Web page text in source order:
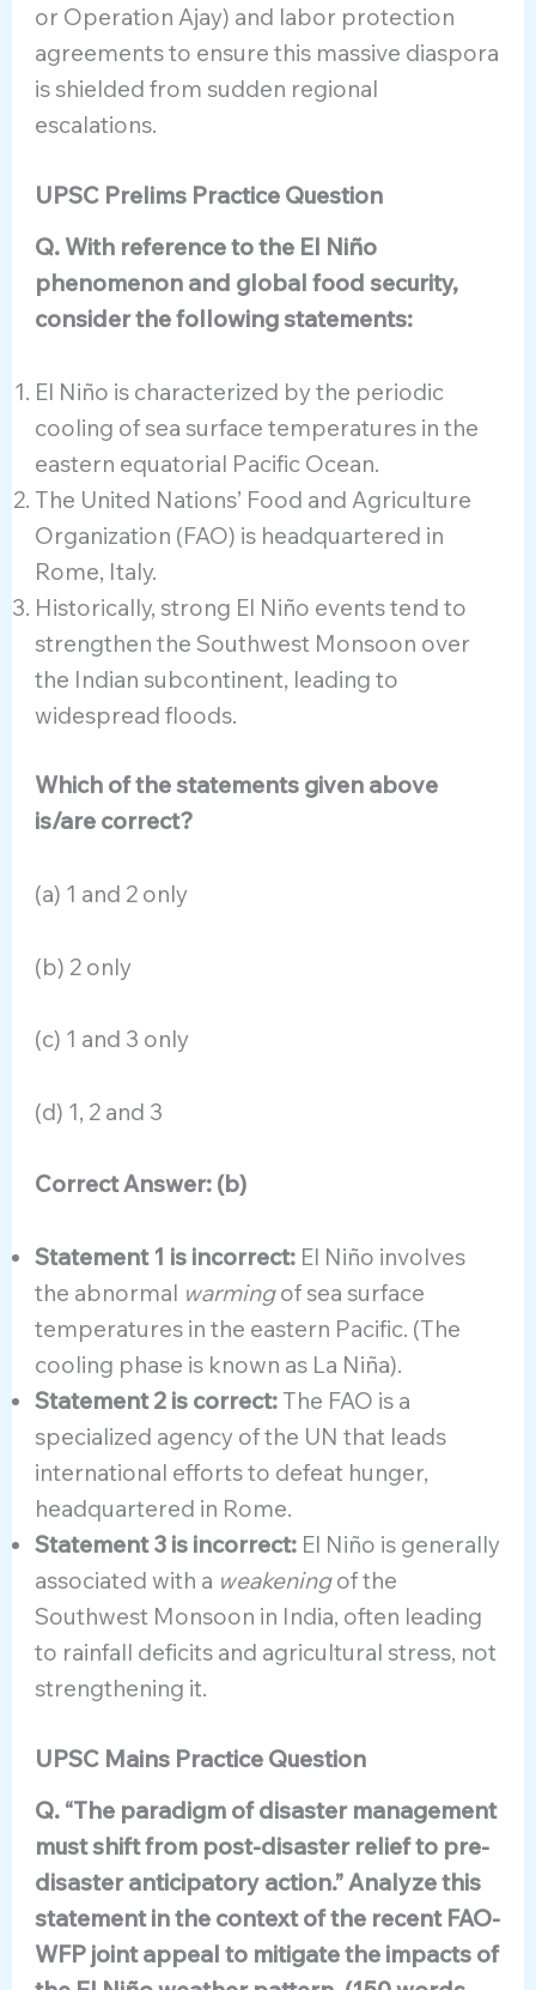
or Operation Ajay) and labor protection
agreements to ensure this massive diaspora
is shielded from sudden regional
escalations.
UPSC Prelims Practice Question
Q. With reference to the El Niño
phenomenon and global food security,
consider the following statements:
El Niño is characterized by the periodic
cooling of sea surface temperatures in the
eastern equatorial Pacific Ocean.
The United Nations’ Food and Agriculture
Organization (FAO) is headquartered in
Rome, Italy.
Historically, strong El Niño events tend to
strengthen the Southwest Monsoon over
the Indian subcontinent, leading to
widespread floods.
Which of the statements given above
is/are correct?
(a) 1 and 2 only
(b) 2 only
(c) 1 and 3 only
(d) 1, 2 and 3
Correct Answer: (b)
Statement 1 is incorrect: El Niño involves
the abnormal warmingof sea surface
temperatures in the eastern Pacific. (The
cooling phase is known as La Niña).
Statement 2 is correct:The FAO is a
specialized agency of the UN that leads
international efforts to defeat hunger,
headquartered in Rome.
Statement 3 is incorrect: El Niño is generally
associated with a weakeningof the
Southwest Monsoon in India, often leading
to rainfall deficits and agricultural stress, not
strengthening it.
UPSC Mains Practice Question
Q. “The paradigm of disaster management
must shift from post-disaster relief to pre-
disaster anticipatory action.” Analyze this
statement in the context of the recent FAO-
WFP joint appeal to mitigate the impacts of